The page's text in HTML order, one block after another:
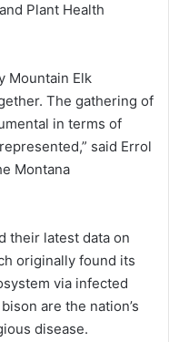
Plant Health
Mountain Elk
The gathering of
in terms of
said Errol
Montana
their latest data on
originally found its
via infected
are the nation’s
disease.